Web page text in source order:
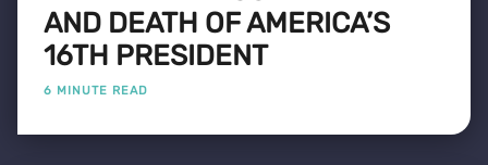
AND DEATH OF AMERICA’S
16TH PRESIDENT
6 MINUTE READ